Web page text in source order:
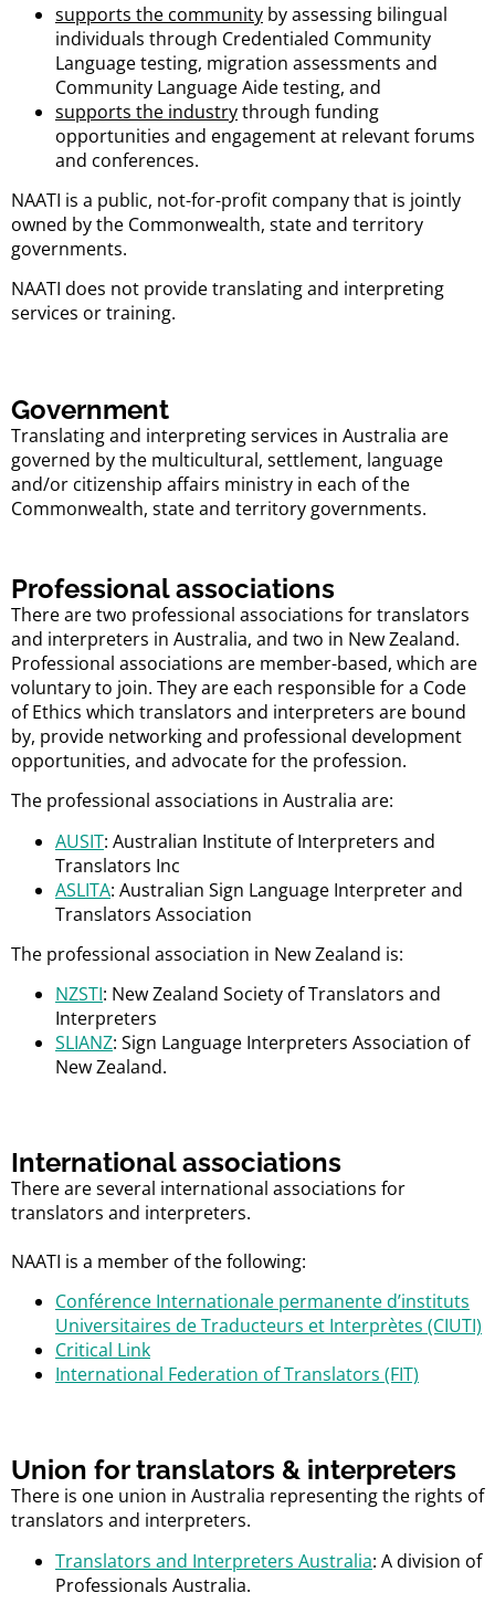
supports the community by assessing bilingual
individuals through Credentialed Community
Language testing, migration assessments and
Community Language Aide testing, and
supports the industrythrough funding
opportunities and engagement at relevant forums
and conferences.
NAATI is a public, not-for-profit company that is jointly
owned by the Commonwealth, state and territory
governments.
NAATI does not provide translating and interpreting
services or training.
Government
Translating and interpreting services in Australia are
governed by the multicultural, settlement, language
and/or citizenship affairs ministry in each of the
Commonwealth, state and territory governments.
Professional associations
There are two professional associations for translators
and interpreters in Australia, and two in New Zealand.
Professional associations are member-based, which are
voluntary to join. They are each responsible for a Code
of Ethics which translators and interpreters are bound
by, provide networking and professional development
opportunities, and advocate for the profession.
The professional associations in Australia are:
AUSIT: Australian Institute of Interpreters and
Translators Inc
ASLITA: Australian Sign Language Interpreter and
Translators Association
The professional association in New Zealand is:
NZSTI: New Zealand Society of Translators and
Interpreters
SLIANZ: Sign Language Interpreters Association of
New Zealand.
International associations
There are several international associations for
translators and interpreters.
NAATI is a member of the following:
Conférence Internationale permanente d’instituts
Universitaires de Traducteurs et Interprètes (CIUTI)
Critical Link
International Federation of Translators (FIT)
Union for translators & interpreters
There is one union in Australia representing the rights of
translators and interpreters.
Translators and Interpreters Australia: A division of
Professionals Australia.